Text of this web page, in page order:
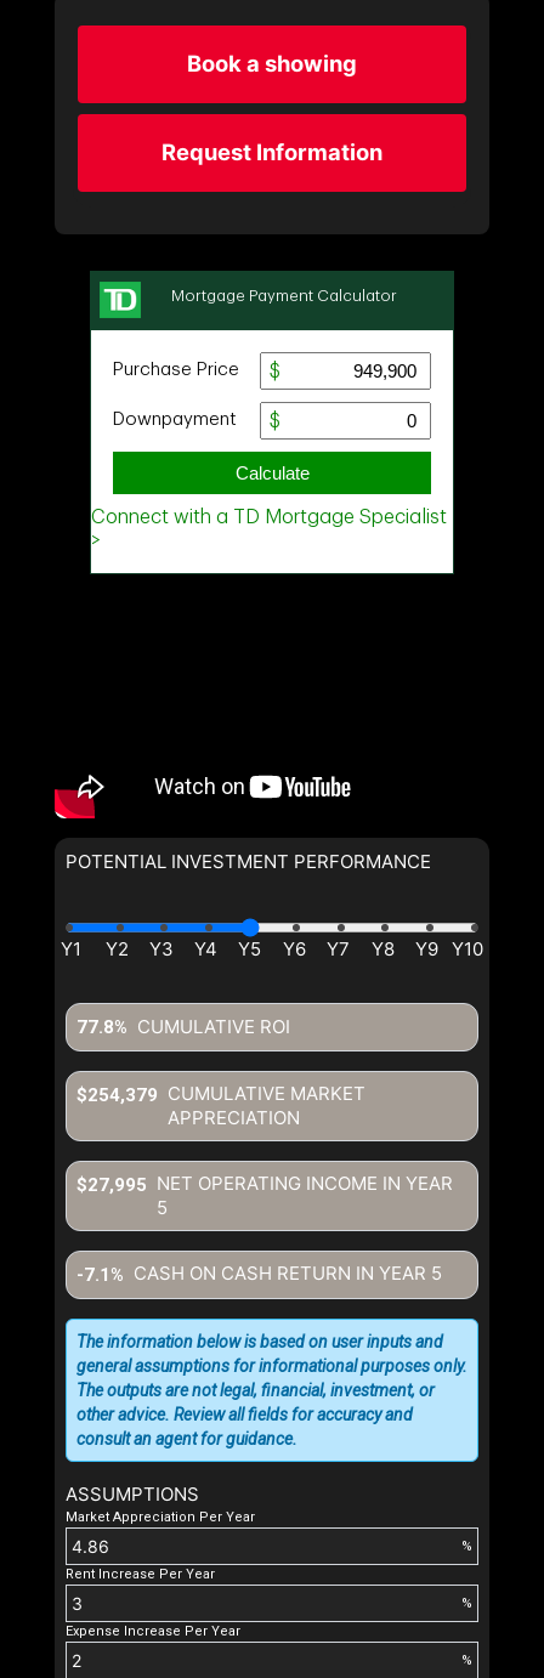
Book a showing
Request Information
POTENTIAL INVESTMENT PERFORMANCE
CUMULATIVE ROI
77.8%
CUMULATIVE MARKET
APPRECIATION
$254,379
NET OPERATING INCOME IN YEAR
5
$27,995
CASH ON CASH RETURN IN YEAR 5
-7.1%
ASSUMPTIONS
Market Appreciation Per Year
%
Rent Increase Per Year
%
Expense Increase Per Year
%
The information below is based on user inputs and
general assumptions for informational purposes only.
The outputs are not legal, financial, investment, or
other advice. Review all fields for accuracy and
consult an agent for guidance.